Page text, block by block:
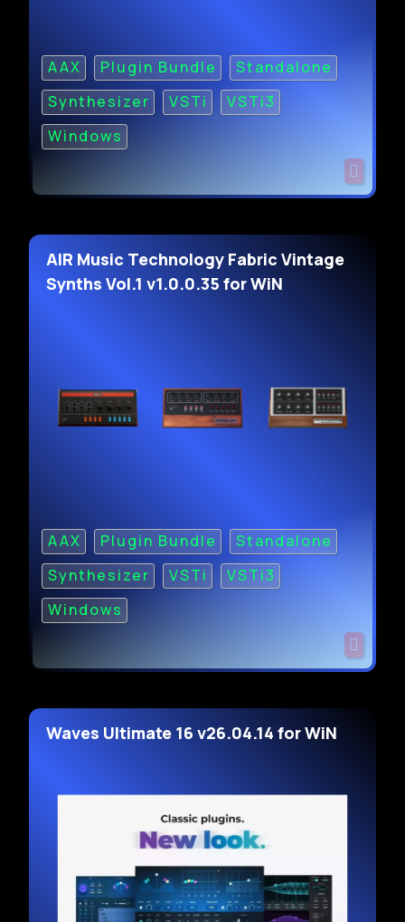
AAX Plugin Bundle
Standalone
Synthesizer
VSTi
VSTi3
Windows
AIR Music Technology Fabric Vintage
Synths Vol.1 v1.0.0.35 for WiN
AAX Plugin Bundle
Standalone
Synthesizer
VSTi
VSTi3
Windows
Waves Ultimate 16 v26.04.14 for WiN